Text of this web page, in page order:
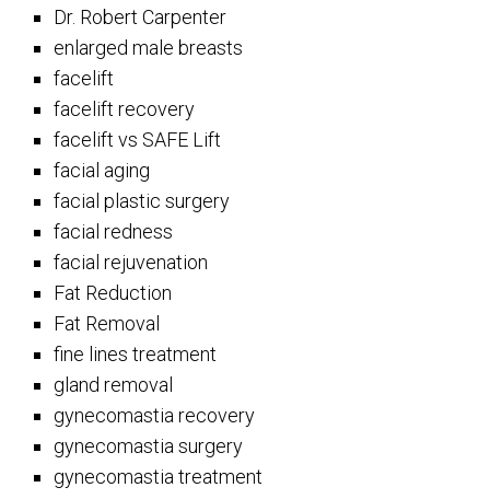
Dr. Robert Carpenter
enlarged male breasts
facelift
facelift recovery
facelift vs SAFE Lift
facial aging
facial plastic surgery
facial redness
facial rejuvenation
Fat Reduction
Fat Removal
fine lines treatment
gland removal
gynecomastia recovery
gynecomastia surgery
gynecomastia treatment